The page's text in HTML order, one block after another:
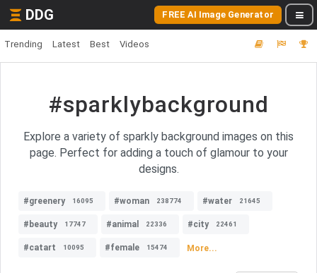
DDG FREE AI Image Generator
Trending Latest Best Videos
#sparklybackground
Explore a variety of sparkly background images on this
page. Perfect for adding a touch of glamour to your
designs.
#greenery 16095 #woman 238774 #water 21645
#beauty 17747 #animal 22336 #city 22461
#catart 10095 #female 15474 More...